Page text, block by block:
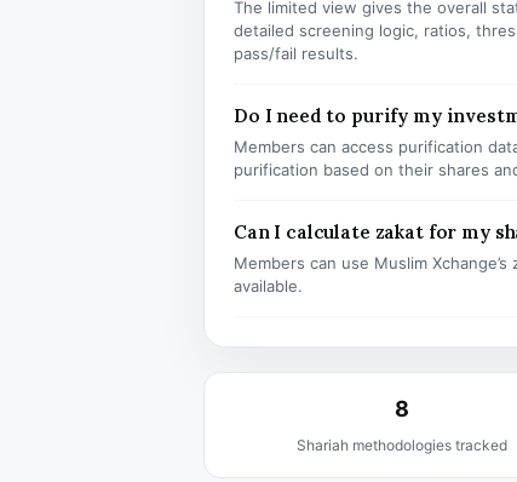
The limited view gives the overall
detailed screening logic, ratios,
pass/fail results.
Do I need to purify my
Members can access purification
purification based on their shares
Can I calculate zakat for my
Members can use Muslim
available.
8
Shariah methodologies tracked